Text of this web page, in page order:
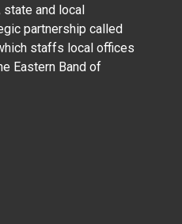
state and local
partnership called
staffs local offices
Eastern Band of